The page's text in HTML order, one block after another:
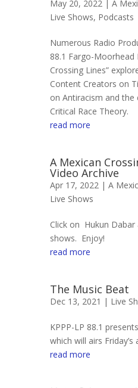
May 20, 2022 | A
Live Shows, Podcasts
Numerous Radio
88.1 Fargo-Moorhead
Crossing Lines”
Content Creators on
on Antiracism and
Critical Race Theory.
read more
A Mexican
Video Archive
Apr 17, 2022 | A
Live Shows
Click on Hukun
shows. Enjoy!
read more
The Music Beat
Dec 13, 2021 | Live
KPPP-LP 88.1
which will airs Friday’s
read more